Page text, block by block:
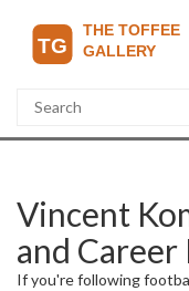
Vincent
and
If you're following